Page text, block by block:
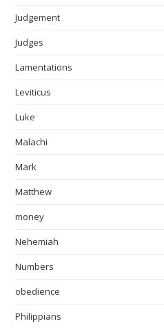
Judgement
Judges
Lamentations
Leviticus
Luke
Malachi
Mark
Matthew
money
Nehemiah
Numbers
obedience
Philippians